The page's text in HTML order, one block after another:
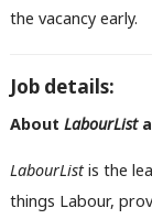
the vacancy early.
Job details:
About LabourList
LabourListis the
things Labour,